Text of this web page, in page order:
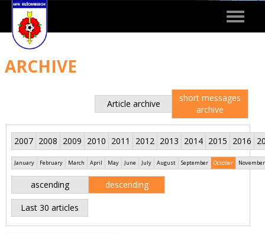
Toggle
ARCHIVE
Article archive
short messages
archive
2007 2008 2009 2010 2011 2012 2013 2014 2015 2016
January February March April May June July August September October November
ascending descending
Last 30 articles